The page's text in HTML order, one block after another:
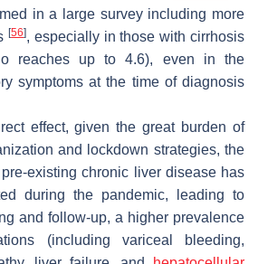
in a large survey including more
[56], especially in those with cirrhosis
reaches up to 4.6), even in the
symptoms at the time of diagnosis
effect, given the great burden of
and lockdown strategies, the
existing chronic liver disease has
during the pandemic, leading to
and follow-up, a higher prevalence
(including variceal bleeding,